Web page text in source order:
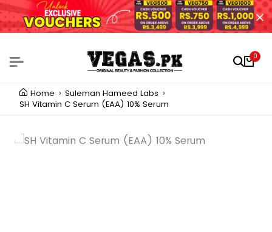
0
Home
Suleman Hameed Labs
SH Vitamin C Serum (EAA) 10% Serum